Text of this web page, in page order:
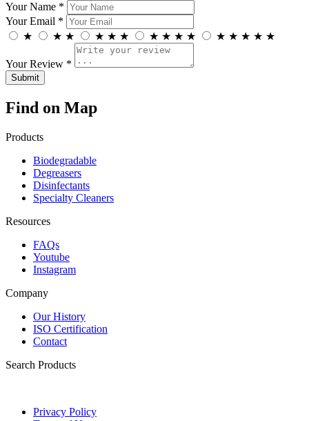
Your Name *
Your Email *
★
★ ★ ★ ★ ★ ★ ★ ★ ★ ★ ★ ★ ★ ★
Your Review *
Find on Map
Products
Biodegradable
Degreasers
Disinfectants
Specialty Cleaners
Resources
FAQs
Youtube
Instagram
Company
Our History
ISO Certification
Contact
Search Products
Privacy Policy